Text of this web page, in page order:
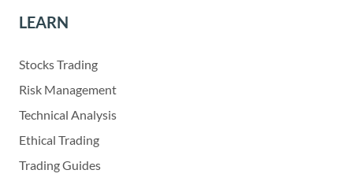
LEARN
Stocks Trading
Risk Management
Technical Analysis
Ethical Trading
Trading Guides